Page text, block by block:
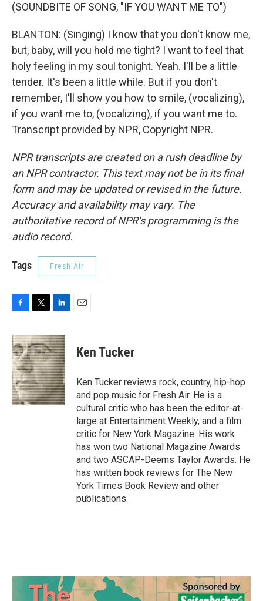
(SOUNDBITE OF SONG, "IF YOU WANT ME TO")
BLANTON: (Singing) I know that you don't know me,
but, baby, will you hold me tight? I want to feel that
holy feeling in my soul tonight. Yeah. I'll be a little
tender. It's been a little while. But if you don't
remember, I'll show you how to smile, (vocalizing),
if you want me to, (vocalizing), if you want me to.
Transcript provided by NPR, Copyright NPR.
NPR transcripts are created on a rush deadline by
an NPR contractor. This text may not be in its final
form and may be updated or revised in the future.
Accuracy and availability may vary. The
authoritative record of NPR’s programming is the
audio record.
Tags Fresh Air
c
e
b
o
o
k
i
t
t
e
r
n
k
e
d
I
n
Ken Tucker
Ken Tucker reviews rock, country, hip-hop
and pop music for Fresh Air. He is a
cultural critic who has been the editor-at-
large at Entertainment Weekly, and a film
critic for New York Magazine. His work
has won two National Magazine Awards
and two ASCAP-Deems Taylor Awards. He
has written book reviews for The New
York Times Book Review and other
publications.